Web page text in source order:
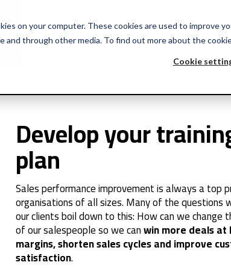
on your computer. These cookies are used to improve
and through other media. To find out more about the
Cookie
Why Huthwaite Sector experience
Develop your
plan
Sales performance improvement is always a top
organisations of all sizes. Many of the questions
our clients boil down to this: How can we change
of our salespeople so we canwin more deals at
margins, shorten sales cycles and improve
satisfaction.